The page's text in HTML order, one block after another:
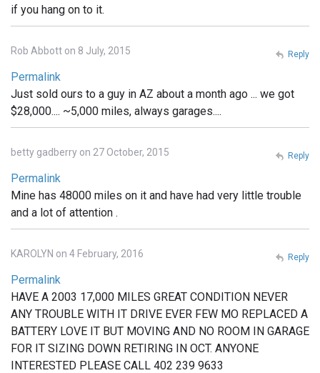
if you hang on to it.
Rob Abbott on 8 July, 2015
Permalink
Just sold ours to a guy in AZ about a month ago ... we got
$28,000.... ~5,000 miles, always garages....
Reply
betty gadberry on 27 October, 2015
Permalink
Mine has 48000 miles on it and have had very little trouble
and a lot of attention .
Reply
KAROLYN on 4 February, 2016
Permalink
HAVE A 2003 17,000 MILES GREAT CONDITION NEVER
ANY TROUBLE WITH IT DRIVE EVER FEW MO REPLACED A
BATTERY LOVE IT BUT MOVING AND NO ROOM IN GARAGE
FOR IT SIZING DOWN RETIRING IN OCT. ANYONE
INTERESTED PLEASE CALL 402 239 9633
Reply